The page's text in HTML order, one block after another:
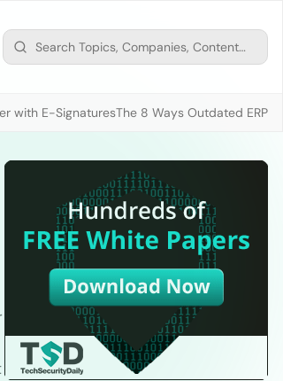
with E-SignaturesThe 8 Ways Outdated ERP